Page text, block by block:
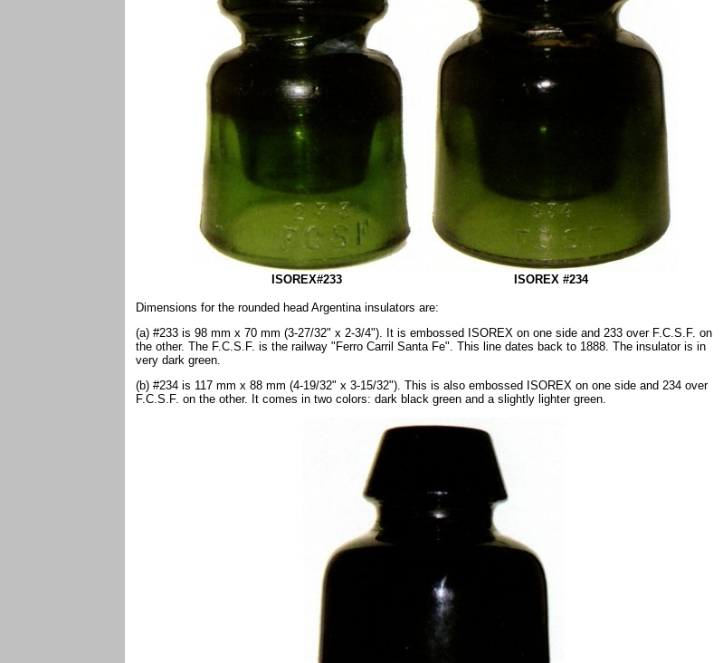
ISOREX#233 ISOREX #234
Dimensions for the rounded head Argentina insulators are:
(a) #233 is 98 mm x 70 mm (3-27/32" x 2-3/4"). It is embossed ISOREX on one side and 233 over F.C.S.F. on
the other. The F.C.S.F. is the railway "Ferro Carril Santa Fe". This line dates back to 1888. The insulator is in
very dark green.
(b) #234 is 117 mm x 88 mm (4-19/32" x 3-15/32"). This is also embossed ISOREX on one side and 234 over
F.C.S.F. on the other. It comes in two colors: dark black green and a slightly lighter green.